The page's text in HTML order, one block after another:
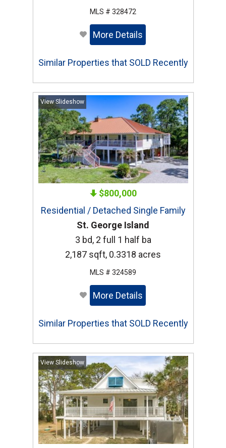
MLS # 328472
More Details
Similar Properties that SOLD Recently
View Slideshow
$800,000
Residential / Detached Single Family
St. George Island
3 bd, 2 full 1 half ba
2,187 sqft, 0.3318 acres
MLS # 324589
More Details
Similar Properties that SOLD Recently
View Slideshow